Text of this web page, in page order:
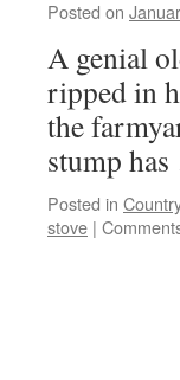
Posted on
A genial
ripped in
the
stump
Posted in
stove |